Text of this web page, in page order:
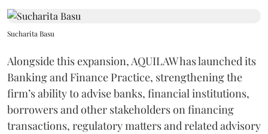
Sucharita Basu
Alongside this expansion, AQUILAW has launched its
Banking and Finance Practice, strengthening the
firm’s ability to advise banks, financial institutions,
borrowers and other stakeholders on financing
transactions, regulatory matters and related advisory